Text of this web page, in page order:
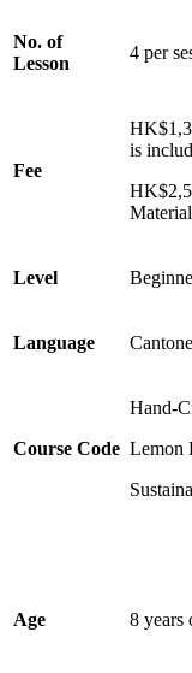
No. of
Lesson
4 per
Fee
is
Level
Language
Course Code
Hand-
Lemon
Age 8 years